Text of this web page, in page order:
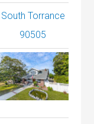
South Torrance
90505